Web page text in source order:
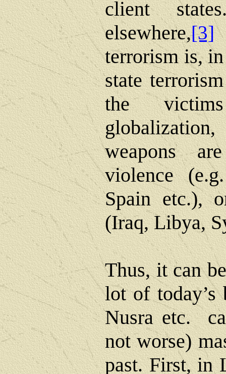
client
elsewhere,[3]
terrorism is,
state
the
weapons
violence
Spain etc.),
(Iraq, Libya,
Thus, it can
lot of
Nusra etc.
not worse)
past. First, in